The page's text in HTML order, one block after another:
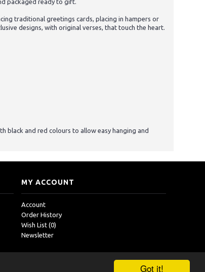
Got it!
packaged ready to gift.
traditional greetings cards, placing in hampers or
designs, with original verses, that touch the heart.
black and red colours to allow easy hanging and
MY ACCOUNT
Account
Order History
Wish List (0)
Newsletter